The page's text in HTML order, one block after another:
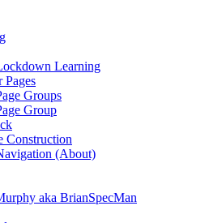
Learning
Pages
Groups
Group
Construction
(About)
aka BrianSpecMan